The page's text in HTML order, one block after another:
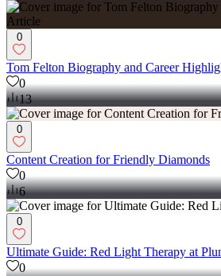
0
Tom Felton Biography and Career
0
13
0
Content Creation for Friendly Diamonds
0
6
0
Ultimate Guide: Red Light Therapy at
0